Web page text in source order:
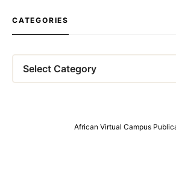
CATEGORIES
African Virtual Campus